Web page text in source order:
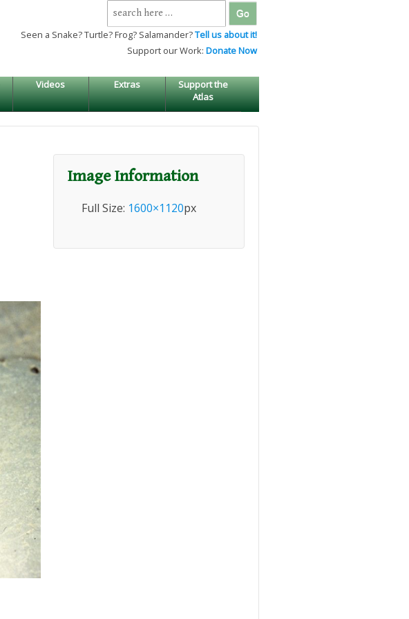
Search
for:
Seen a Snake? Turtle? Frog? Salamander?Tell us about it!
Support our Work: Donate Now
Videos Extras
Support the
Atlas
Image Information
Full Size: 1600×1120px